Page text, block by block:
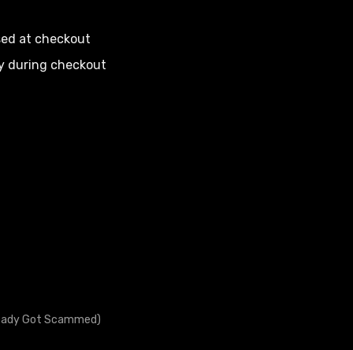
at checkout
during checkout
Got Scammed)